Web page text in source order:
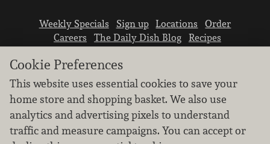
Weekly Specials Sign up Locations
Order
Careers
The Daily Dish Blog
Recipes
Vendor info Newsroom Contact us
We don’t sell your personal information.
Cookie Preferences
This website uses essential cookies to save your
home store and shopping basket. We also use
analytics and advertising pixels to understand
traffic and measure campaigns. You can accept or